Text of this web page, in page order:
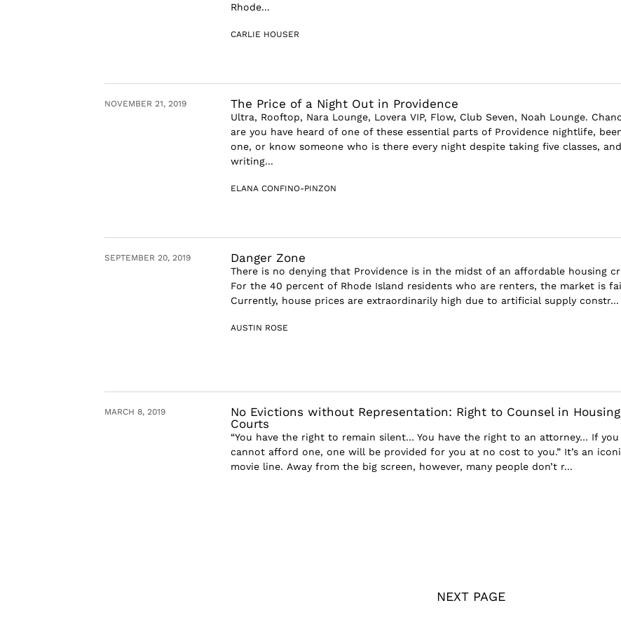
Rhode...
CARLIE HOUSER
NOVEMBER 21, 2019 The Price of a Night Out in Providence
Ultra, Rooftop, Nara Lounge, Lovera VIP, Flow, Club Seven, Noah Lounge.
are you have heard of one of these essential parts of Providence nightlife,
one, or know someone who is there every night despite taking five classes, and
writing...
ELANA CONFINO-PINZON
SEPTEMBER 20, 2019 Danger Zone
There is no denying that Providence is in the midst of an affordable housing
For the 40 percent of Rhode Island residents who are renters, the market is
Currently, house prices are extraordinarily high due to artificial supply constr...
AUSTIN ROSE
MARCH 8, 2019
No Evictions without Representation: Right to Counsel in Housing
Courts
“You have the right to remain silent… You have the right to an attorney… If you
cannot afford one, one will be provided for you at no cost to you.” It’s an
movie line. Away from the big screen, however, many people don’t r...
NEXT PAGE